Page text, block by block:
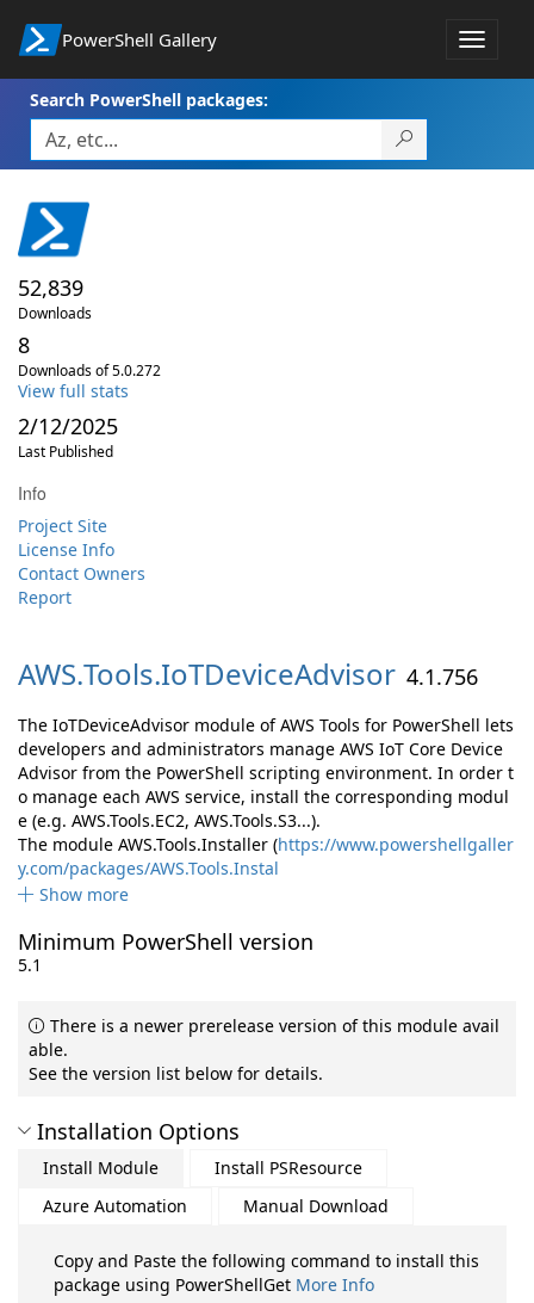
PowerShell Gallery
Toggle
Search PowerShell packages:
52,839
Downloads
8
Downloads of 5.0.272
View full stats
2/12/2025
Last Published
Info
Project Site
License Info
Contact Owners
Report
AWS.Tools.IoTDeviceAdvisor 4.1.756
The IoTDeviceAdvisor module of AWS Tools for PowerShell lets
developers and administrators manage AWS IoT Core Device
Advisor from the PowerShell scripting environment. In order t
o manage each AWS service, install the corresponding modul
e (e.g. AWS.Tools.EC2, AWS.Tools.S3...).
The module AWS.Tools.Installer (https://www.powershellgaller
y.com/packages/AWS.Tools.Instal
Show more
Minimum PowerShell version
5.1
There is a newer prerelease version of this module avail
able.
See the version list below for details.
Installation Options
Install Module
Install PSResource
Azure Automation
Manual Download
Copy and Paste the following command to install this
package using PowerShellGet More Info